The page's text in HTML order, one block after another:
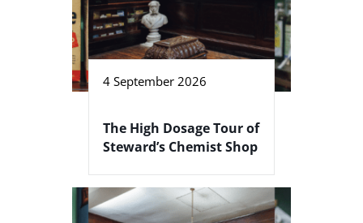
4 September 2026
The High Dosage Tour of
Steward’s Chemist Shop